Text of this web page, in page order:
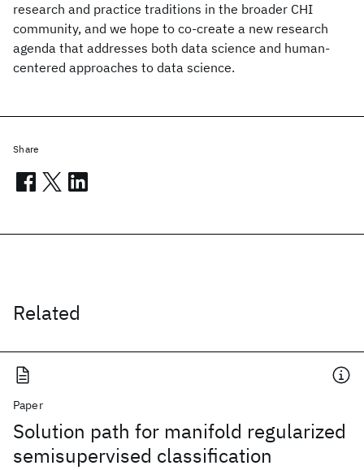
research and practice traditions in the broader CHI
community, and we hope to co-create a new research
agenda that addresses both data science and human-
centered approaches to data science.
Related
Paper
Solution path for manifold regularized
semisupervised classification
Share